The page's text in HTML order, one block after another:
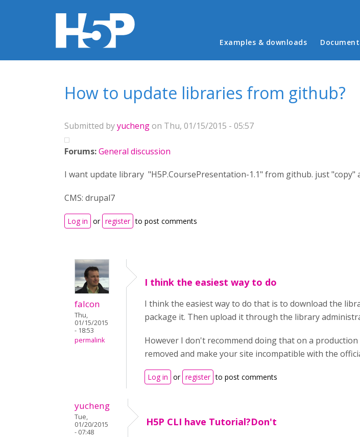
Main menu
Examples & downloads
How to update libraries from github?
Submitted byyuchengon Thu, 01/15/2015 - 05:57
Forums:General discussion
I want update library "H5P.CoursePresentation-1.1" from github. just "copy"
CMS: drupal7
Log in or register to post comments
falcon
Thu,
01/15/2015
- 18:53
permalink
I think the easiest way to do
I think the easiest way to do that is to download the
package it. Then upload it through the library
However I don't recommend doing that on a
removed and make your site incompatible with the
Log in or register to post comments
yucheng
Tue,
01/20/2015
- 07:48
H5P CLI have Tutorial?Don't